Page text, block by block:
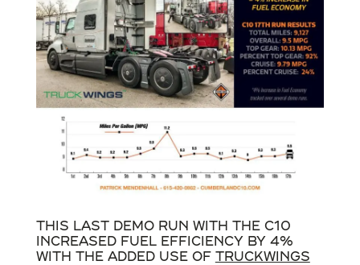
This last demo run with the C10
increased Fuel Efficiency by 4%
with the added use of
TruckWings